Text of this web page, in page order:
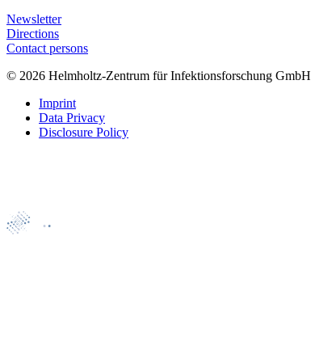
Newsletter
Directions
Contact persons
© 2026 Helmholtz-Zentrum für Infektionsforschung GmbH
Imprint
Data Privacy
Disclosure Policy